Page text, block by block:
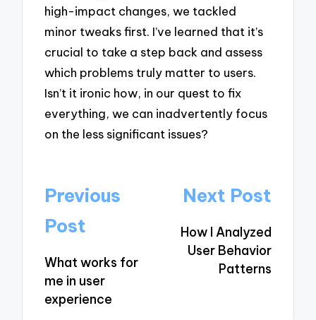
high-impact changes, we tackled
minor tweaks first. I’ve learned that it’s
crucial to take a step back and assess
which problems truly matter to users.
Isn’t it ironic how, in our quest to fix
everything, we can inadvertently focus
on the less significant issues?
Post
navigation
Previous
Post
What works for
me in user
experience
Next Post
How I Analyzed
User Behavior
Patterns